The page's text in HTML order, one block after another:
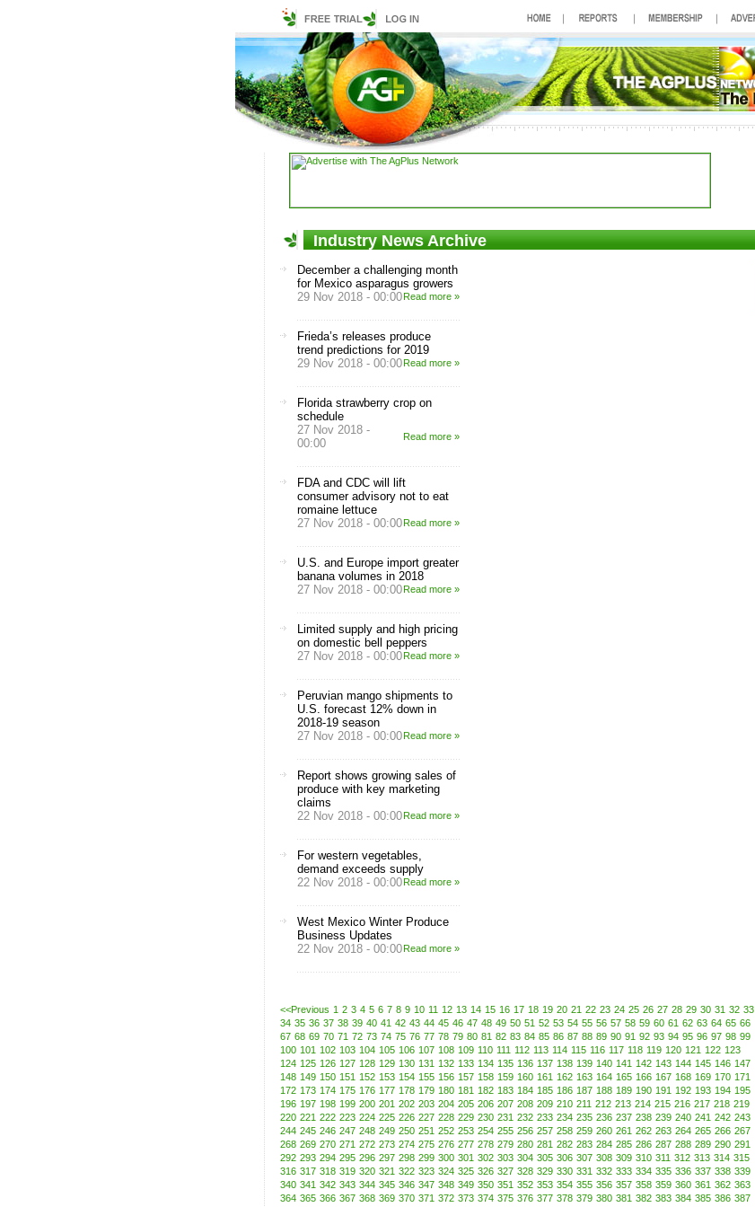
Industry News Archive
December a challenging month
for Mexico asparagus growers
29 Nov 2018 - 00:00Read more »
Frieda’s releases produce
trend predictions for 2019
29 Nov 2018 - 00:00Read more »
Florida strawberry crop on
schedule
27 Nov 2018 -
00:00
Read more »
FDA and CDC will lift
consumer advisory not to eat
romaine lettuce
27 Nov 2018 - 00:00Read more »
U.S. and Europe import greater
banana volumes in 2018
27 Nov 2018 - 00:00Read more »
Limited supply and high pricing
on domestic bell peppers
27 Nov 2018 - 00:00Read more »
Peruvian mango shipments to
U.S. forecast 12% down in
2018-19 season
27 Nov 2018 - 00:00Read more »
Report shows growing sales of
produce with key marketing
claims
22 Nov 2018 - 00:00Read more »
For western vegetables,
demand exceeds supply
22 Nov 2018 - 00:00Read more »
West Mexico Winter Produce
Business Updates
22 Nov 2018 - 00:00Read more »
<<Previous 1 2 3 4 5 6 7 8 9 10 11 12 13 14 15 16 17 18 19 20 21 22 23 24 25 26 27 28 29 30 31 32 33
34 35 36 37 38 39 40 41 42 43 44 45 46 47 48 49 50 51 52 53 54 55 56 57 58 59 60 61 62 63 64 65 66
67 68 69 70 71 72 73 74 75 76 77 78 79 80 81 82 83 84 85 86 87 88 89 90 91 92 93 94 95 96 97 98 99
100 101 102 103 104 105 106 107 108 109 110 111 112 113 114 115 116 117 118 119 120 121 122 123
124 125 126 127 128 129 130 131 132 133 134 135 136 137 138 139 140 141 142 143 144 145 146 147
148 149 150 151 152 153 154 155 156 157 158 159 160 161 162 163 164 165 166 167 168 169 170 171
172 173 174 175 176 177 178 179 180 181 182 183 184 185 186 187 188 189 190 191 192 193 194 195
196 197 198 199 200 201 202 203 204 205 206 207 208 209 210 211 212 213 214 215 216 217 218 219
220 221 222 223 224 225 226 227 228 229 230 231 232 233 234 235 236 237 238 239 240 241 242 243
244 245 246 247 248 249 250 251 252 253 254 255 256 257 258 259 260 261 262 263 264 265 266 267
268 269 270 271 272 273 274 275 276 277 278 279 280 281 282 283 284 285 286 287 288 289 290 291
292 293 294 295 296 297 298 299 300 301 302 303 304 305 306 307 308 309 310 311 312 313 314 315
316 317 318 319 320 321 322 323 324 325 326 327 328 329 330 331 332 333 334 335 336 337 338 339
340 341 342 343 344 345 346 347 348 349 350 351 352 353 354 355 356 357 358 359 360 361 362 363
364 365 366 367 368 369 370 371 372 373 374 375 376 377 378 379 380 381 382 383 384 385 386 387